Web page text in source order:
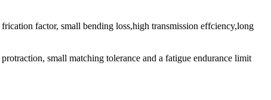
factor, small bending loss,high transmission effciency,long
small matching tolerance and a fatigue endurance limit